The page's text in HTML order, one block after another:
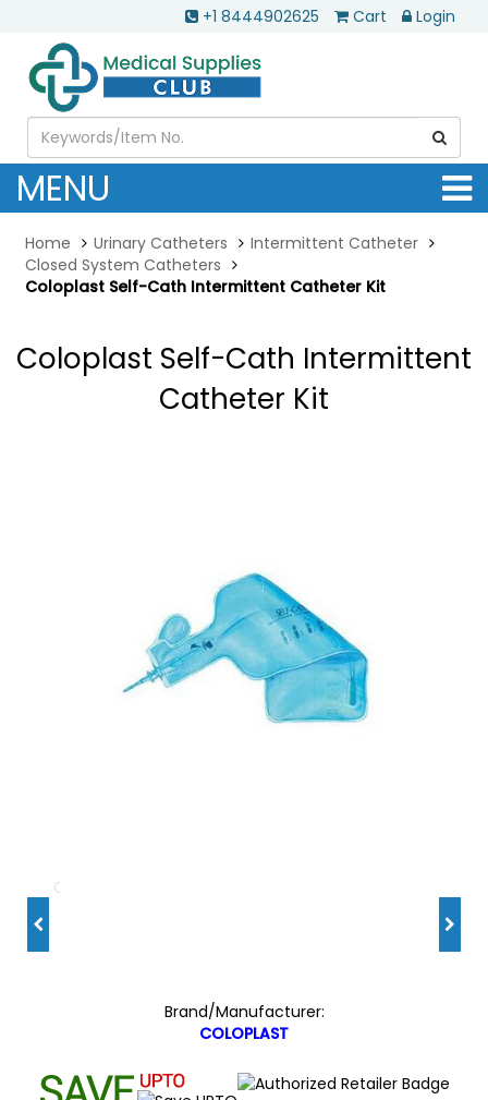
+1 8444902625 Cart Login
MENU
Home Urinary Catheters
Intermittent Catheter
Closed System Catheters
Coloplast Self-Cath Intermittent Catheter Kit
Coloplast Self-Cath Intermittent
Catheter Kit
Brand/Manufacturer:
COLOPLAST